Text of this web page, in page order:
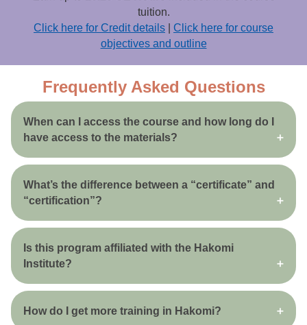
tuition.
Click here for Credit details
Click here for course
objectives and outline
Frequently Asked Questions
When can I access the course and how long do I
have access to the materials?
What’s the difference between a “certificate” and
“certification”?
Is this program affiliated with the Hakomi
Institute?
How do I get more training in Hakomi?